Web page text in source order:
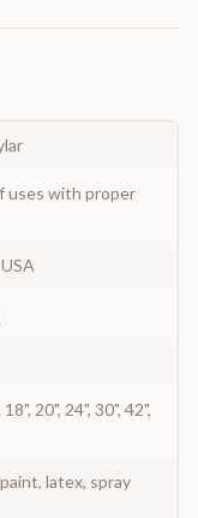
uses with proper
20", 24", 30", 42",
latex, spray